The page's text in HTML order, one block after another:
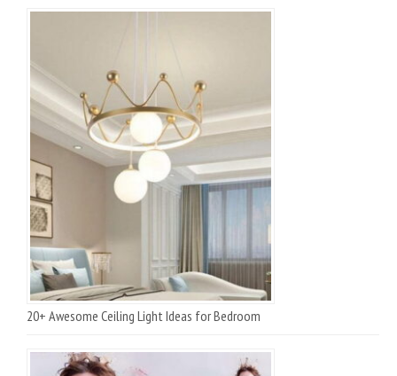
20+ Awesome Ceiling Light Ideas for Bedroom